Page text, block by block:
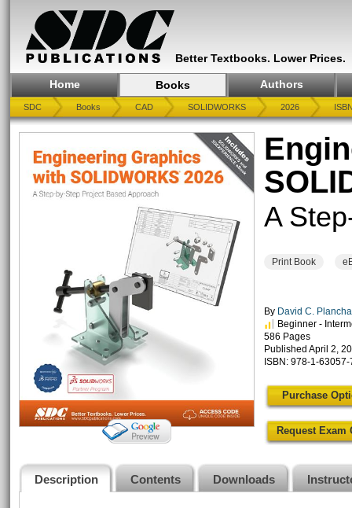
Better Textbooks. Lower Prices.
Home Books Authors
SDC Books CAD SOLIDWORKS 2026
A
Print Book
By David C.
Beginner -
586 Pages
Published April 2,
ISBN: 978-1-
Purchase
Request Exam
Description Contents Downloads